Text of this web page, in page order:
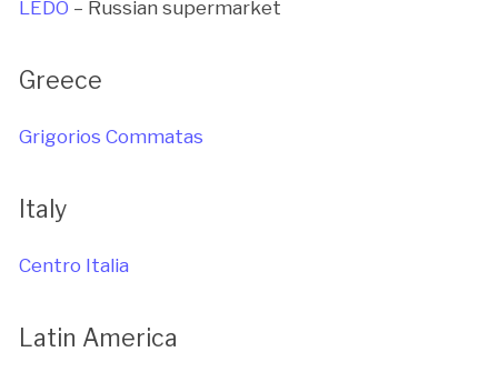
LEDO – Russian supermarket
Greece
Grigorios Commatas
Italy
Centro Italia
Latin America